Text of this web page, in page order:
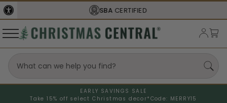
SBA
EARLY SAVINGS SALE
Take 15% off select Christmas decor* Code: MERRY15